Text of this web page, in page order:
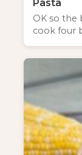
Pasta
OK so the
cook four